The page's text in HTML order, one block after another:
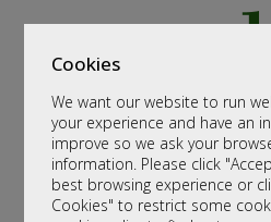
Cookies
We want our website to run
your experience and have an
improve so we ask your
information. Please click
best browsing experience or
Cookies" to restrict some